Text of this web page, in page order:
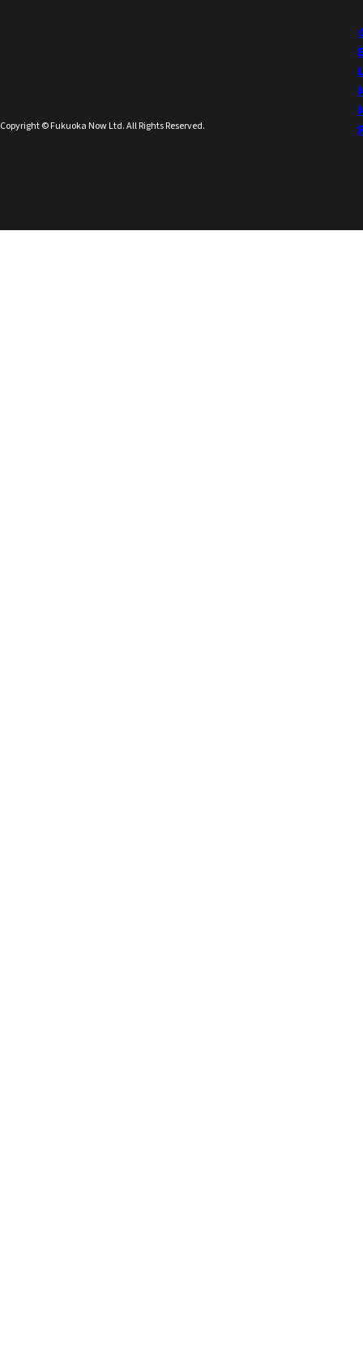
Copyright © Fukuoka Now Ltd. All Rights Reserved.